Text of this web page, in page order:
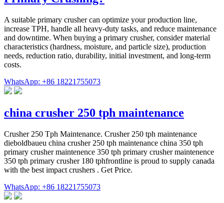
A suitable primary crusher can optimize your production line,
increase TPH, handle all heavy-duty tasks, and reduce maintenance
and downtime. When buying a primary crusher, consider material
characteristics (hardness, moisture, and particle size), production
needs, reduction ratio, durability, initial investment, and long-term
costs.
WhatsApp: +86 18221755073
china crusher 250 tph maintenance
Crusher 250 Tph Maintenance. Crusher 250 tph maintenance
dieboldbaueu china crusher 250 tph maintenance china 350 tph
primary crusher maintenence 350 tph primary crusher maintenence
350 tph primary crusher 180 tphfrontline is proud to supply canada
with the best impact crushers . Get Price.
WhatsApp: +86 18221755073